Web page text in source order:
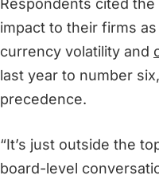
Respondents cited
impact to their firms
currency volatility and
last year to number
precedence.
“It’s just outside the
board-level